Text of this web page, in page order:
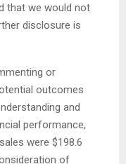
that we would not
disclosure is
or
outcomes
and
performance,
were $198.6
of